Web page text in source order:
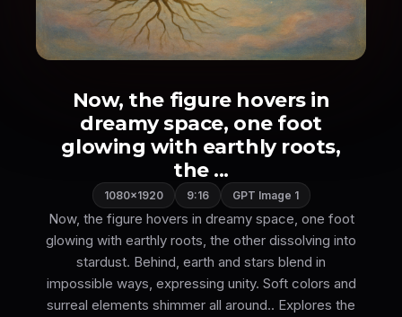
Now, the figure hovers in
dreamy space, one foot
glowing with earthly roots,
the ...
1080×1920 9:16 GPT Image 1
Now, the figure hovers in dreamy space, one foot
glowing with earthly roots, the other dissolving into
stardust. Behind, earth and stars blend in
impossible ways, expressing unity. Soft colors and
surreal elements shimmer all around.. Explores the